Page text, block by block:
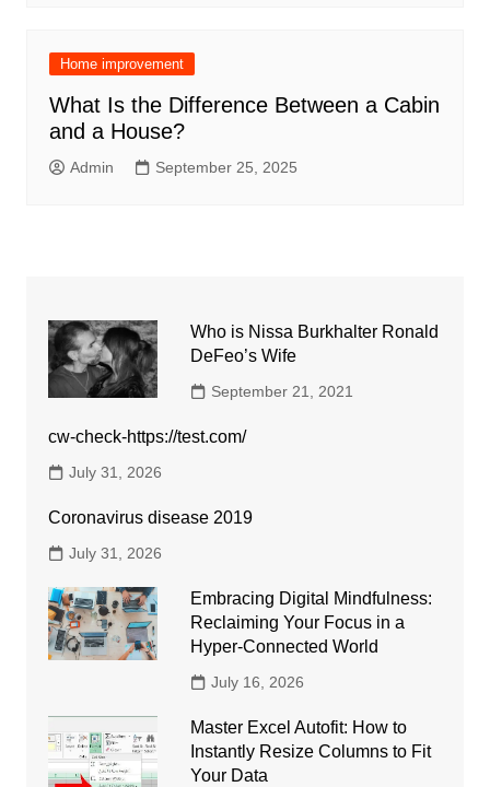
Home improvement
What Is the Difference Between a Cabin
and a House?
Admin September 25, 2025
Who is Nissa Burkhalter Ronald
DeFeo’s Wife
September 21, 2021
cw-check-https://test.com/
July 31, 2026
Coronavirus disease 2019
July 31, 2026
Embracing Digital Mindfulness:
Reclaiming Your Focus in a
Hyper-Connected World
July 16, 2026
Master Excel Autofit: How to
Instantly Resize Columns to Fit
Your Data